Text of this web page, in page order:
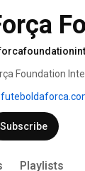
Foundation
Subscribe
Playlists